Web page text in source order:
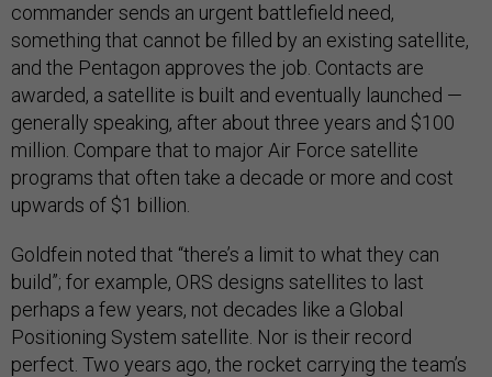
commander sends an urgent battlefield need,
something that cannot be filled by an existing satellite,
and the Pentagon approves the job. Contacts are
awarded, a satellite is built and eventually launched —
generally speaking, after about three years and $100
million. Compare that to major Air Force satellite
programs that often take a decade or more and cost
upwards of $1 billion.
Goldfein noted that “there’s a limit to what they can
build”; for example, ORS designs satellites to last
perhaps a few years, not decades like a Global
Positioning System satellite. Nor is their record
perfect. Two years ago, the rocket carrying the team’s